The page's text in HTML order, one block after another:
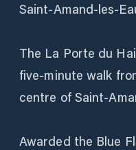
Saint-Amand-les-
The La Porte du
five-minute walk
centre of Saint-
Awarded the Blue